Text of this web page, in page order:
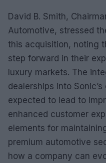
David B. Smith,
Automotive, stressed
this acquisition, noting
step forward in their
luxury markets. The
dealerships into
expected to lead to
enhanced customer
elements for
premium automotive
how a company can